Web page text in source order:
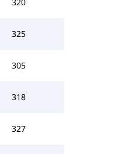
325
305
318
327